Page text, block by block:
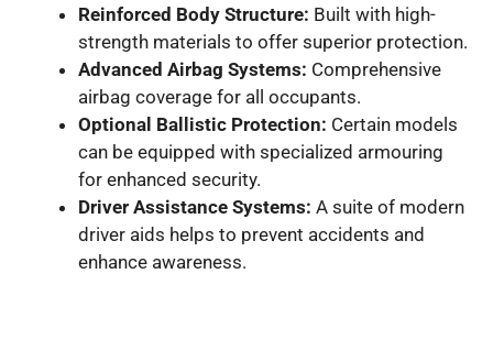
Reinforced Body Structure: Built with high-
strength materials to offer superior protection.
Advanced Airbag Systems: Comprehensive
airbag coverage for all occupants.
Optional Ballistic Protection: Certain models
can be equipped with specialized armouring
for enhanced security.
Driver Assistance Systems: A suite of modern
driver aids helps to prevent accidents and
enhance awareness.